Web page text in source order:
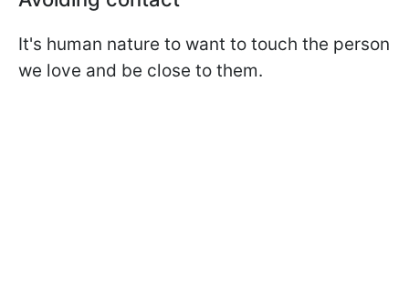
It's human nature to want to touch the person
we love and be close to them.